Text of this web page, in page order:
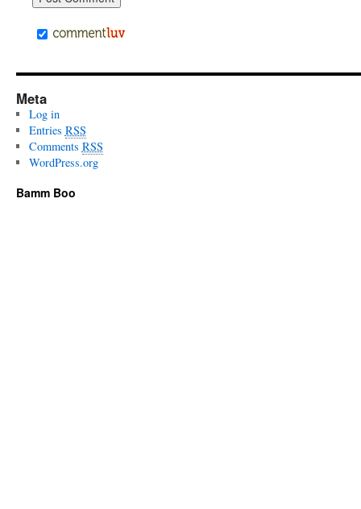
Meta
Log in
Entries RSS
Comments RSS
WordPress.org
Bamm Boo